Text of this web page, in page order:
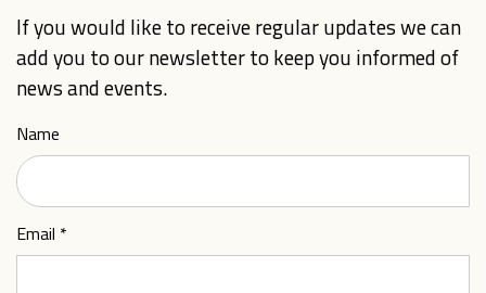
If you would like to receive regular updates we can
add you to our newsletter to keep you informed of
news and events.
Name
Email *